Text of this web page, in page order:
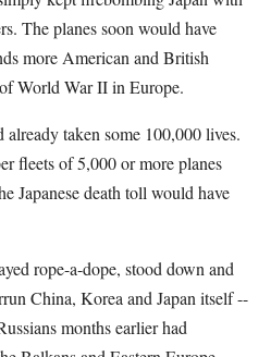
The planes soon would have
more American and British
World War II in Europe.
taken some 100,000 lives.
fleets of 5,000 or more planes
Japanese death toll would have
rope-a-dope, stood down and
China, Korea and Japan itself --
months earlier had